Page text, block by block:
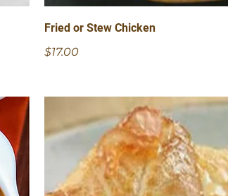
Fried or Stew Chicken
$17.00